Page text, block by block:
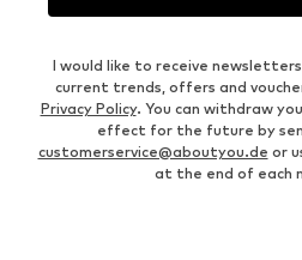
I would like to receive
current trends, offers and
Privacy Policy. You can withdraw
effect for the future by
customerservice@aboutyou.de or
at the end of each